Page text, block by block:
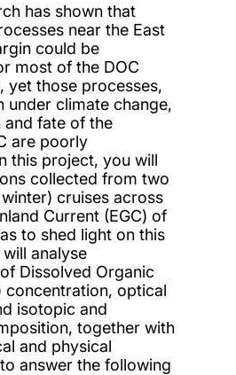
has shown that
near the East
could be
most of the DOC
yet those processes,
under climate change,
and fate of the
are poorly
this project, you will
collected from two
cruises across
Current (EGC) of
to shed light on this
analyse
Dissolved Organic
concentration, optical
isotopic and
together with
and physical
answer the following